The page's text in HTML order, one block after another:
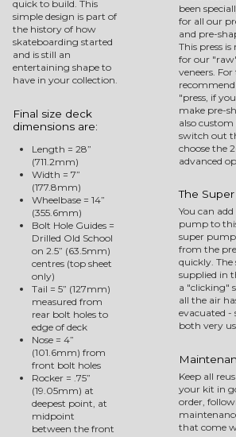
quick to build. This
simple design is part of
the history of how
skateboarding started
and is still an
entertaining shape to
have in your collection.
Final size deck
dimensions are:
Length = 28”
(711.2mm)
Width = 7”
(177.8mm)
Wheelbase = 14”
(355.6mm)
Bolt Hole Guides =
Drilled Old School
on 2.5” (63.5mm)
centres (top sheet
only)
Tail = 5” (127mm)
measured from
rear bolt holes to
edge of deck
Nose = 4”
(101.6mm) from
front bolt holes
Rocker = .75”
(19.05mm) at
deepest point, at
midpoint
between the front
been
for all our
and pre-
This press
for our
veneers.
"press, if
make pre-
also custom
switch out
choose the
advanced
The
You can
pump to
super
from the
quickly.
supplied in
a "clicking"
all the air
evacuated -
both very
Keep all
your kit in
order,
that come